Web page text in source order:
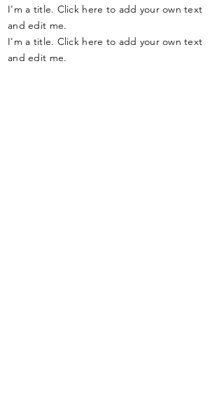
I'm a title. Click here to add your own text
and edit me.
I'm a title. Click here to add your own text
and edit me.